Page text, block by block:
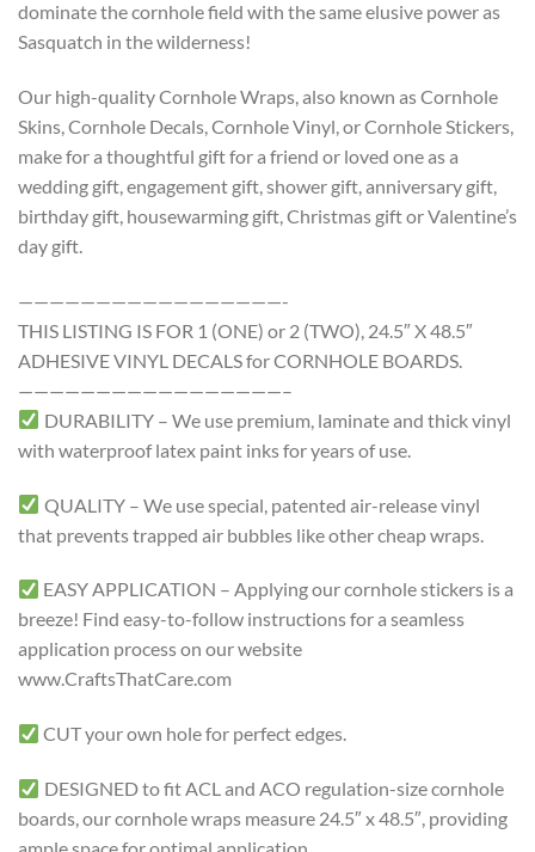
dominate the cornhole field with the same elusive power as
Sasquatch in the wilderness!
Our high-quality Cornhole Wraps, also known as Cornhole
Skins, Cornhole Decals, Cornhole Vinyl, or Cornhole Stickers,
make for a thoughtful gift for a friend or loved one as a
wedding gift, engagement gift, shower gift, anniversary gift,
birthday gift, housewarming gift, Christmas gift or Valentine’s
day gift.
—————————————————-
THIS LISTING IS FOR 1 (ONE) or 2 (TWO), 24.5″ X 48.5″
ADHESIVE VINYL DECALS for CORNHOLE BOARDS.
—————————————————–
DURABILITY – We use premium, laminate and thick vinyl
with waterproof latex paint inks for years of use.
QUALITY – We use special, patented air-release vinyl
that prevents trapped air bubbles like other cheap wraps.
EASY APPLICATION – Applying our cornhole stickers is a
breeze! Find easy-to-follow instructions for a seamless
application process on our website
www.CraftsThatCare.com
CUT your own hole for perfect edges.
DESIGNED to fit ACL and ACO regulation-size cornhole
boards, our cornhole wraps measure 24.5″ x 48.5″, providing